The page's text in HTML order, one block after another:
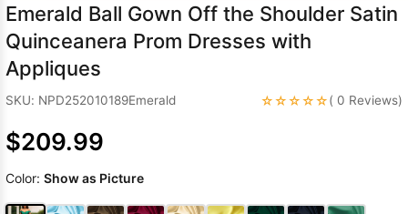
Emerald Ball Gown Off the Shoulder Satin
Quinceanera Prom Dresses with
Appliques
SKU: NPD252010189Emerald ☆☆☆☆☆( 0 Reviews)
$209.99
Color: Show as Picture